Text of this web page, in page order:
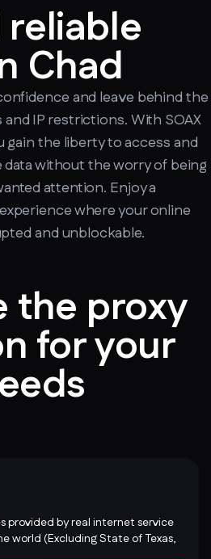
reliable
Chad
and leave behind the
IP restrictions. With SOAX
gain the liberty to access and
data without the worry of being
attention. Enjoy a
where your online
and unblockable.
the proxy
for your
provided by real internet service
world (Excluding State of Texas,